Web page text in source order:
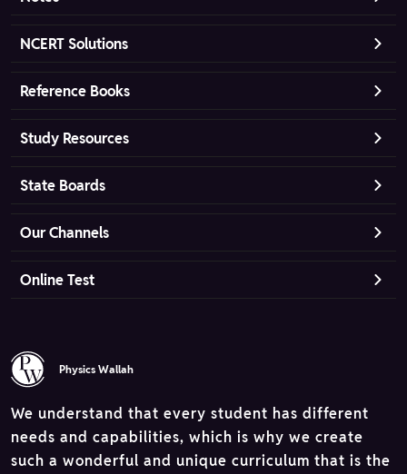
NCERT Solutions
Reference Books
Study Resources
State Boards
Our Channels
Online Test
Physics Wallah
We understand that every student has different
needs and capabilities, which is why we create
such a wonderful and unique curriculum that is the